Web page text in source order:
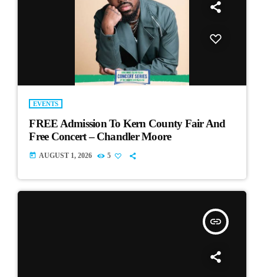
EVENTS
FREE Admission To Kern County Fair And
Free Concert – Chandler Moore
today AUGUST 1, 2026 5
insert_link